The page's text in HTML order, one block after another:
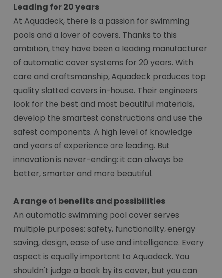
Leading for 20 years
At Aquadeck, there is a passion for swimming
pools and a lover of covers. Thanks to this
ambition, they have been a leading manufacturer
of automatic cover systems for 20 years. With
care and craftsmanship, Aquadeck produces top
quality slatted covers in-house. Their engineers
look for the best and most beautiful materials,
develop the smartest constructions and use the
safest components. A high level of knowledge
and years of experience are leading. But
innovation is never-ending: it can always be
better, smarter and more beautiful.
A range of benefits and possibilities
An automatic swimming pool cover serves
multiple purposes: safety, functionality, energy
saving, design, ease of use and intelligence. Every
aspect is equally important to Aquadeck. You
shouldn't judge a book by its cover, but you can